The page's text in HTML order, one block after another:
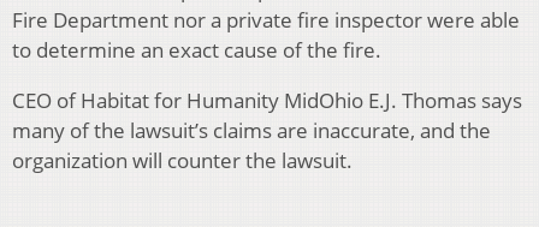
Fire Department nor a private fire inspector were able
to determine an exact cause of the fire.
CEO of Habitat for Humanity MidOhio E.J. Thomas says
many of the lawsuit’s claims are inaccurate, and the
organization will counter the lawsuit.